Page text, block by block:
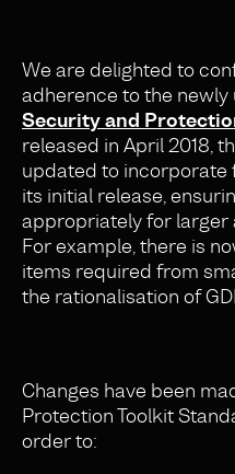
We are delighted to
adherence to the
Security and
released in April 2018,
updated to incorporate
its initial release,
appropriately for larger
For example, there is
items required from
the rationalisation of
Changes have been
Protection Toolkit
order to: